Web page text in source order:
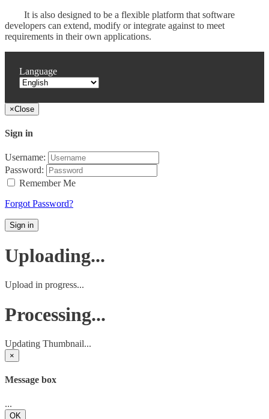
It is also designed to be a flexible platform that software
developers can extend, modify or integrate against to meet
requirements in their own applications.
Language
×Close
Sign in
Username:
Password:
Remember Me
Forgot Password?
Sign in
Uploading...
Upload in progress...
Processing...
Updating Thumbnail...
×
Message box
...
OK